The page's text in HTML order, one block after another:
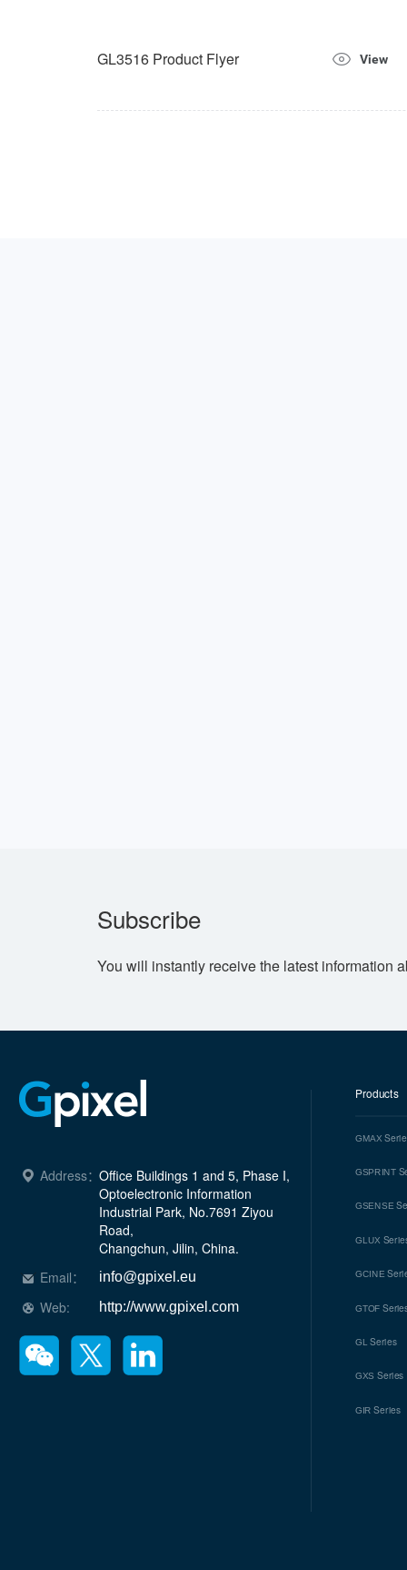
GL3516 Product Flyer View
Subscribe
You will instantly receive the latest information
Address：Office Buildings 1 and 5, Phase I,
Optoelectronic Information
Industrial Park, No.7691 Ziyou
Road,
Changchun, Jilin, China.
Email：
info@gpixel.eu
Web: http://www.gpixel.com
Products
GMAX
GSPRINT
GSENSE
GLUX
GCINE
GTOF
GL Series
GXS Series
GIR Series